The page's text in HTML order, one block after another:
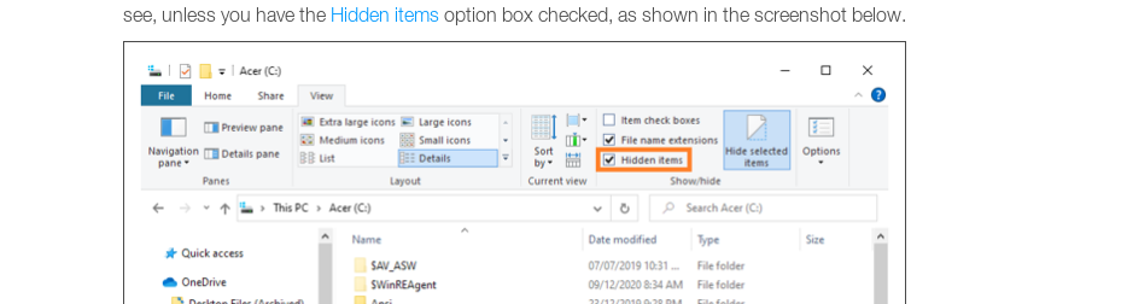
see, unless you have the Hidden items option box checked, as shown in the screenshot below.